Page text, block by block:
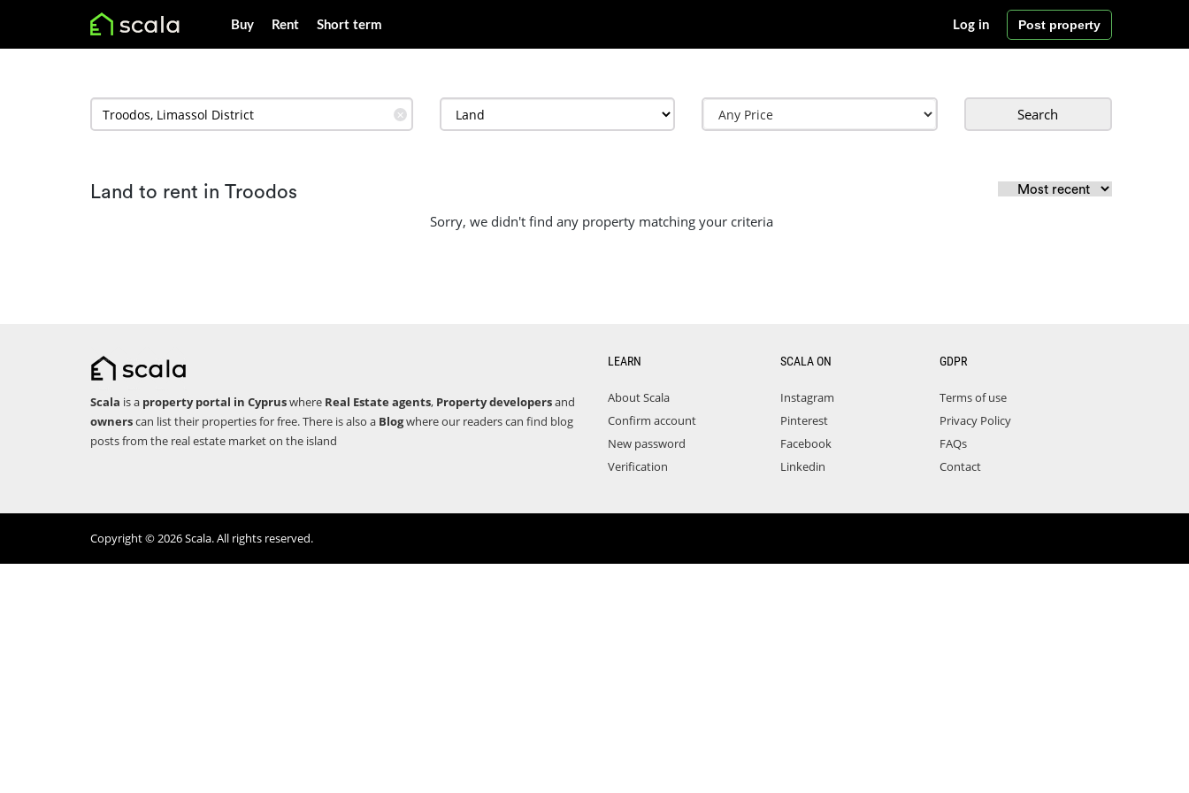
Buy Rent Short term Post property
Log in
✕ Search
Land to rent in Troodos
Sorry, we didn't find any property matching your criteria
Scala is a property portal in Cypruswhere Real Estate agents, Property developersand
ownerscan list their properties for free. There is also a Blogwhere our readers can find blog
posts from the real estate market on the island
LEARN
About Scala
Confirm account
New password
Verification
SCALA ON
Instagram
Pinterest
Facebook
Linkedin
GDPR
Terms of use
Privacy Policy
FAQs
Contact
Copyright © 2026 Scala. All rights reserved.